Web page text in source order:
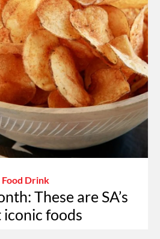
Food Drink
These are SA’s
iconic foods